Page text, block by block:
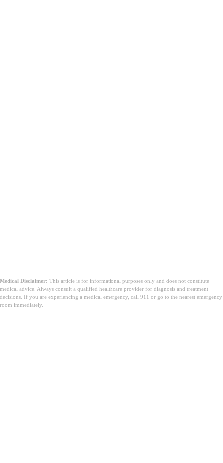
Medical Disclaimer: This article is for informational purposes only and does not constitute
medical advice. Always consult a qualified healthcare provider for diagnosis and treatment
decisions. If you are experiencing a medical emergency, call 911 or go to the nearest emergency
room immediately.